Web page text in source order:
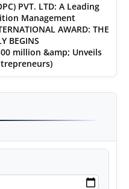
PVT. LTD: A Leading
Management
AWARD: THE
BEGINS
million &amp; Unveils